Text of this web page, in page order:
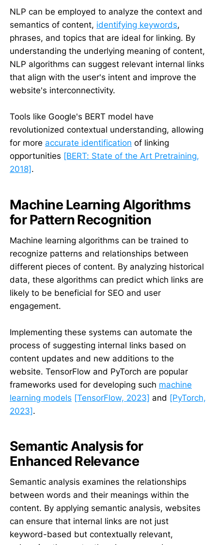
NLP can be employed to analyze the context and
semantics of content, identifying keywords,
phrases, and topics that are ideal for linking. By
understanding the underlying meaning of content,
NLP algorithms can suggest relevant internal links
that align with the user's intent and improve the
website's interconnectivity.
Tools like Google's BERT model have
revolutionized contextual understanding, allowing
for more accurate identification of linking
opportunities [BERT: State of the Art Pretraining,
2018] .
Machine Learning Algorithms
for Pattern Recognition
Machine learning algorithms can be trained to
recognize patterns and relationships between
different pieces of content. By analyzing historical
data, these algorithms can predict which links are
likely to be beneficial for SEO and user
engagement.
Implementing these systems can automate the
process of suggesting internal links based on
content updates and new additions to the
website. TensorFlow and PyTorch are popular
frameworks used for developing such machine
learning models [TensorFlow, 2023] and [PyTorch,
2023].
Semantic Analysis for
Enhanced Relevance
Semantic analysis examines the relationships
between words and their meanings within the
content. By applying semantic analysis, websites
can ensure that internal links are not just
keyword-based but contextually relevant,